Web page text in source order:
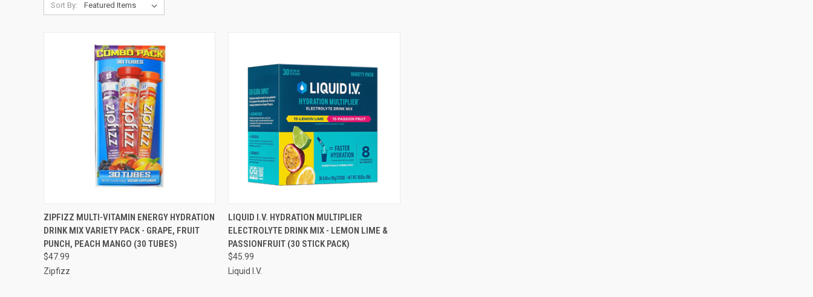
Sort By:
QUICK VIEW ADD TO CART
Compare
ZIPFIZZ MULTI-VITAMIN ENERGY HYDRATION
DRINK MIX VARIETY PACK - GRAPE, FRUIT
PUNCH, PEACH MANGO (30 TUBES)
$47.99
Zipfizz
QUICK VIEW ADD TO CART
Compare
LIQUID I.V. HYDRATION MULTIPLIER
ELECTROLYTE DRINK MIX - LEMON LIME &
PASSIONFRUIT (30 STICK PACK)
$45.99
Liquid I.V.